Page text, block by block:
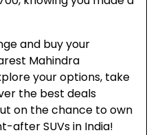
and buy your
Mahindra
your options, take
the best deals
on the chance to own
after SUVs in India!